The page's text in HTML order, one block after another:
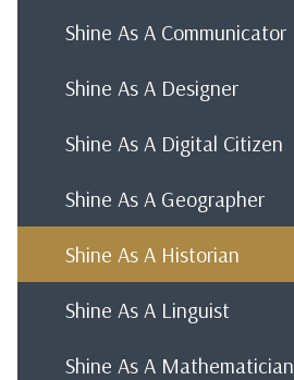
Shine As A Communicator
Shine As A Designer
Shine As A Digital Citizen
Shine As A Geographer
Shine As A Historian
Shine As A Linguist
Shine As A Mathematician